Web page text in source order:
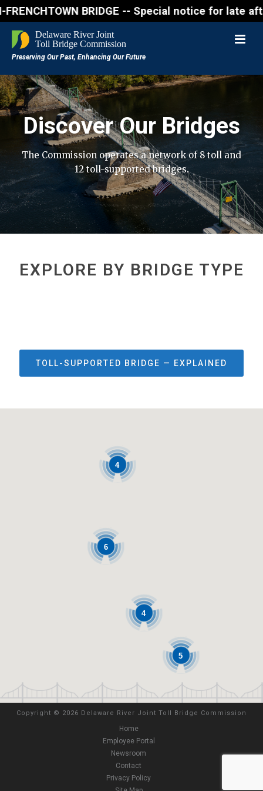
FRENCHTOWN BRIDGE -- Special notice for
Discover Our Bridges
The Commission operates a network of 8 toll and
12 toll-supported bridges.
EXPLORE BY BRIDGE TYPE
TOLL-SUPPORTED BRIDGE — EXPLAINED
5
4
6
4
Copyright © 2026 Delaware River Joint Toll Bridge Commission
Home
Employee Portal
Newsroom
Contact
Privacy Policy